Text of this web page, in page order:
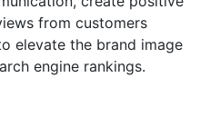
from customers
elevate the brand image
engine rankings.